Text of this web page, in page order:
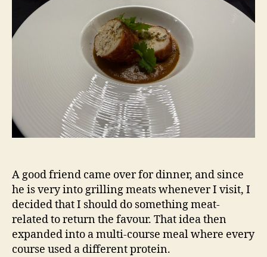
A good friend came over for dinner, and since
he is very into grilling meats whenever I visit, I
decided that I should do something meat-
related to return the favour. That idea then
expanded into a multi-course meal where every
course used a different protein.